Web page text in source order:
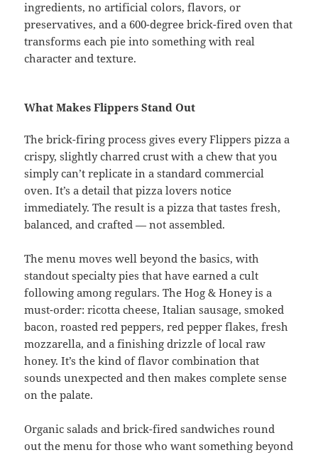
ingredients, no artificial colors, flavors, or
preservatives, and a 600-degree brick-fired oven that
transforms each pie into something with real
character and texture.
What Makes Flippers Stand Out
The brick-firing process gives every Flippers pizza a
crispy, slightly charred crust with a chew that you
simply can’t replicate in a standard commercial
oven. It’s a detail that pizza lovers notice
immediately. The result is a pizza that tastes fresh,
balanced, and crafted — not assembled.
The menu moves well beyond the basics, with
standout specialty pies that have earned a cult
following among regulars. The Hog & Honey is a
must-order: ricotta cheese, Italian sausage, smoked
bacon, roasted red peppers, red pepper flakes, fresh
mozzarella, and a finishing drizzle of local raw
honey. It’s the kind of flavor combination that
sounds unexpected and then makes complete sense
on the palate.
Organic salads and brick-fired sandwiches round
out the menu for those who want something beyond